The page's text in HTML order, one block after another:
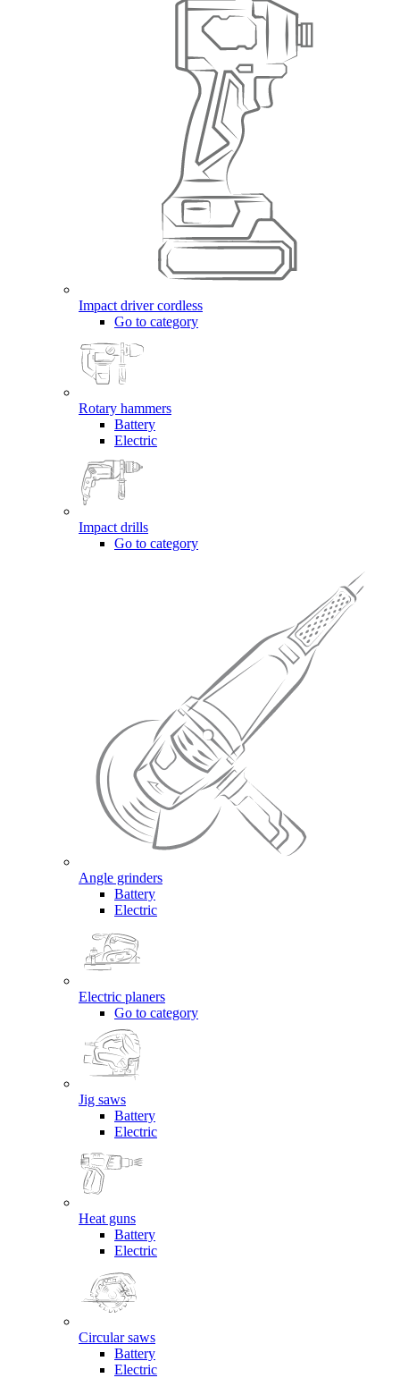
Impact driver cordless
Go to category
Rotary hammers
Battery
Electric
Impact drills
Go to category
Angle grinders
Battery
Electric
Electric planers
Go to category
Jig saws
Battery
Electric
Heat guns
Battery
Electric
Circular saws
Battery
Electric